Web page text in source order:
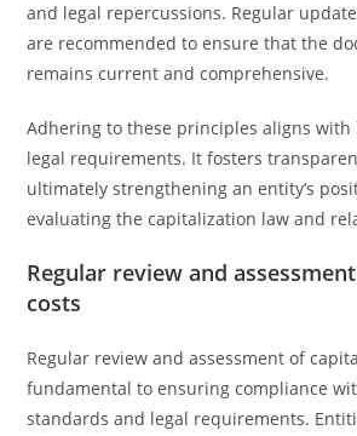
and legal repercussions. Regular
are recommended to ensure that the
remains current and comprehensive.
Adhering to these principles aligns with
legal requirements. It fosters
ultimately strengthening an entity’s
evaluating the capitalization law and
Regular review and
costs
Regular review and assessment of
fundamental to ensuring compliance
standards and legal requirements.